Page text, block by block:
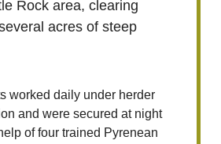
Rock area, clearing
acres of steep
worked daily under herder
and were secured at night
of four trained Pyrenean